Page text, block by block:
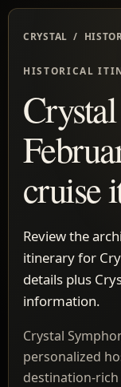
CRYSTAL /
HISTORICAL
cruise
Review the
itinerary for
details plus
information.
Crystal
personalized
destination-